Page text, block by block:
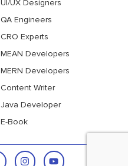
UI/UX Designers
QA Engineers
CRO Experts
MEAN Developers
MERN Developers
Content Writer
Java Developer
E-Book